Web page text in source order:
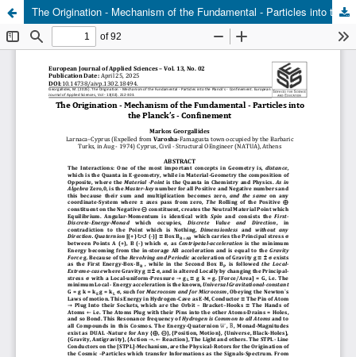
The Origination - Mechanism of the Fundamental - Particles into the Planck's - Confinement